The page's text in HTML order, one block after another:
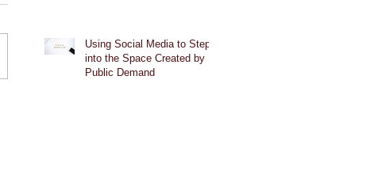
Using Social Media to Step
into the Space Created by
Public Demand